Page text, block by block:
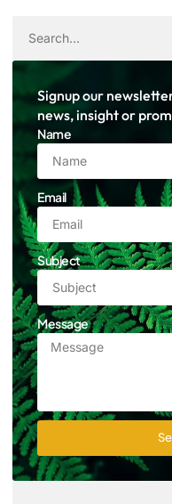
Signup our
news, insight or
Name
Email
Subject
Message